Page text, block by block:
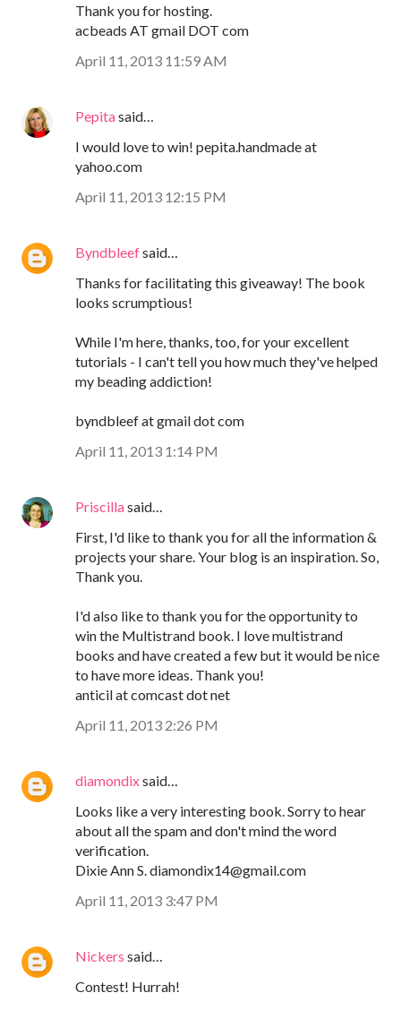
Thank you for hosting.
acbeads AT gmail DOT com
April 11, 2013 11:59 AM
Pepitasaid…
I would love to win! pepita.handmade at
yahoo.com
April 11, 2013 12:15 PM
Byndbleefsaid…
Thanks for facilitating this giveaway! The book
looks scrumptious!
While I'm here, thanks, too, for your excellent
tutorials - I can't tell you how much they've helped
my beading addiction!
byndbleef at gmail dot com
April 11, 2013 1:14 PM
Priscillasaid…
First, I'd like to thank you for all the information &
projects your share. Your blog is an inspiration. So,
Thank you.
I'd also like to thank you for the opportunity to
win the Multistrand book. I love multistrand
books and have created a few but it would be nice
to have more ideas. Thank you!
anticil at comcast dot net
April 11, 2013 2:26 PM
diamondixsaid…
Looks like a very interesting book. Sorry to hear
about all the spam and don't mind the word
verification.
Dixie Ann S. diamondix14@gmail.com
April 11, 2013 3:47 PM
Nickers said…
Contest! Hurrah!